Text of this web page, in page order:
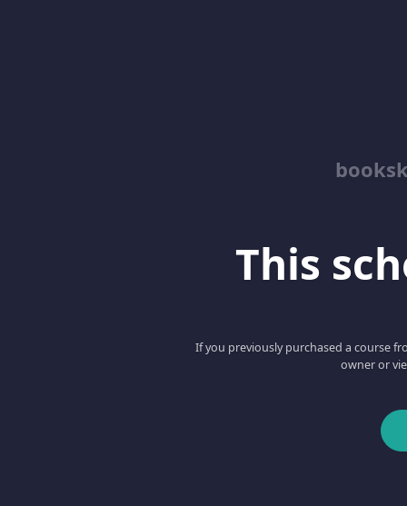
This
If you previously purchased a course
owner or